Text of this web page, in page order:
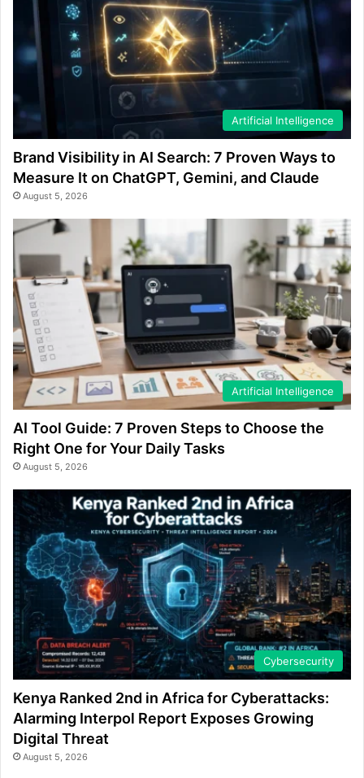
Artificial Intelligence
Brand Visibility in AI Search: 7 Proven Ways to
Measure It on ChatGPT, Gemini, and Claude
August 5, 2026
Artificial Intelligence
AI Tool Guide: 7 Proven Steps to Choose the
Right One for Your Daily Tasks
August 5, 2026
Cybersecurity
Kenya Ranked 2nd in Africa for Cyberattacks:
Alarming Interpol Report Exposes Growing
Digital Threat
August 5, 2026